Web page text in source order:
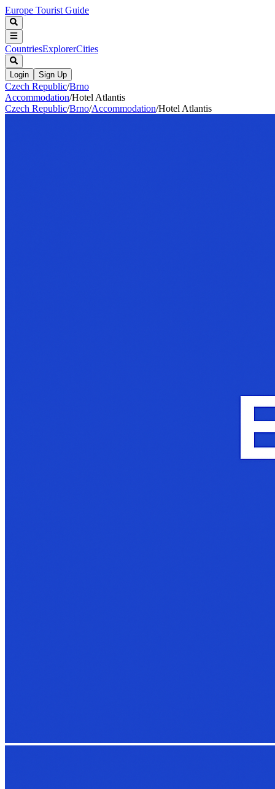
Europe Tourist Guide
CountriesExplorerCities
Login Sign Up
Czech Republic/Brno
Accommodation/Hotel Atlantis
Czech Republic/Brno/Accommodation/Hotel Atlantis